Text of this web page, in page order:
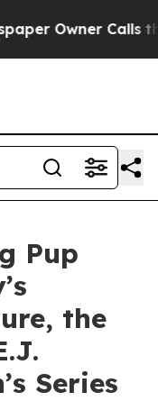
Owner Calls the
Pup
the
Series